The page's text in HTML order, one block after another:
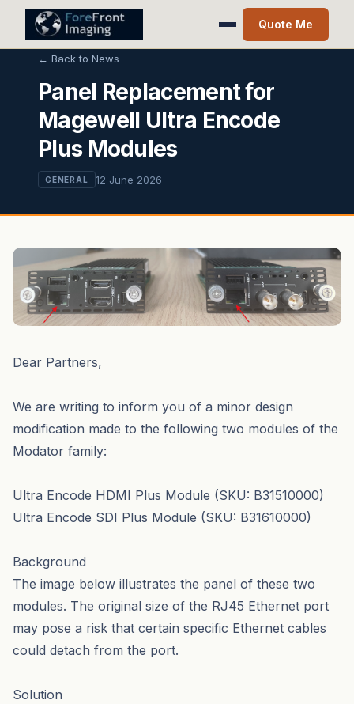
Quote Me
← Back to News
Panel Replacement for
Magewell Ultra Encode
Plus Modules
GENERAL 12 June 2026
Dear Partners,
We are writing to inform you of a minor design
modification made to the following two modules of the
Modator family:
Ultra Encode HDMI Plus Module (SKU: B31510000)
Ultra Encode SDI Plus Module (SKU: B31610000)
Background
The image below illustrates the panel of these two
modules. The original size of the RJ45 Ethernet port
may pose a risk that certain specific Ethernet cables
could detach from the port.
Solution